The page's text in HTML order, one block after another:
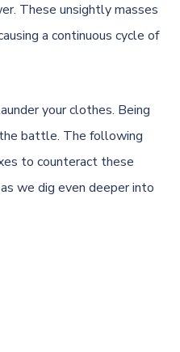
These unsightly masses
a continuous cycle of
your clothes. Being
battle. The following
to counteract these
we dig even deeper into